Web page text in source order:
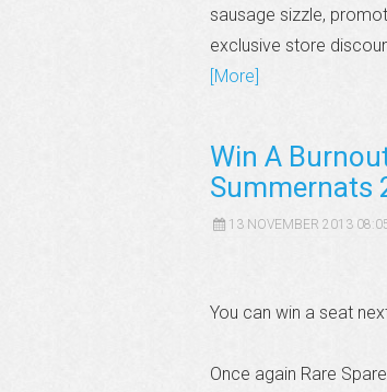
sausage sizzle,
exclusive store
[More]
Win A
Summernats
13 NOVEMBER 2013
You can win a seat
Once again Rare